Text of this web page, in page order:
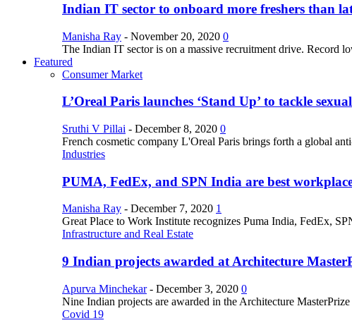
Indian IT sector to onboard more freshers than
Manisha Ray - November 20, 2020 0
The Indian IT sector is on a massive recruitment drive. Record
Featured
Consumer Market
L’Oreal Paris launches ‘Stand Up’ to tackle
Sruthi V Pillai - December 8, 2020 0
French cosmetic company L'Oreal Paris brings forth a global
Industries
PUMA, FedEx, and SPN India are best
Manisha Ray - December 7, 2020 1
Great Place to Work Institute recognizes Puma India, FedEx,
Infrastructure and Real Estate
9 Indian projects awarded at Architecture
Apurva Minchekar - December 3, 2020 0
Nine Indian projects are awarded in the Architecture
Covid 19